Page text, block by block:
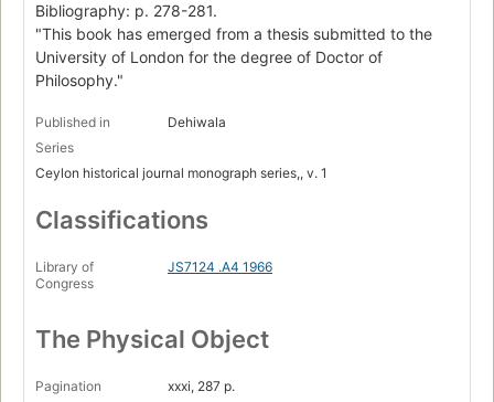
Bibliography: p. 278-281.
"This book has emerged from a thesis submitted to the
University of London for the degree of Doctor of
Philosophy."
Published in
Dehiwala
Series
Ceylon historical journal monograph series,, v. 1
Classifications
Library of
Congress
JS7124 .A4 1966
The Physical Object
Pagination
xxxi, 287 p.